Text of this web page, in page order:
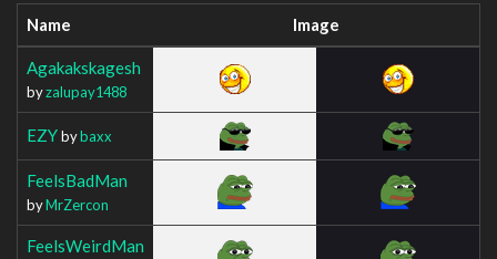
Name Image
Agakakskagesh
byzalupay1488
EZYbybaxx
FeelsBadMan
byMrZercon
FeelsWeirdMan